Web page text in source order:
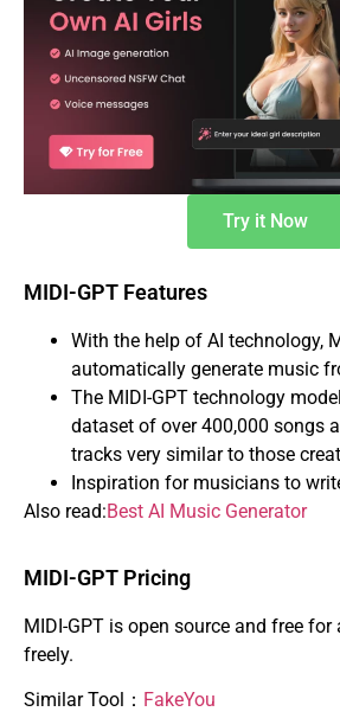
Try it Now
MIDI-GPT Features
With the help of AI technology,
automatically generate music
The MIDI-GPT technology
dataset of over 400,000 songs
tracks very similar to those
Inspiration for musicians to
Also read:Best AI Music Generator
MIDI-GPT Pricing
MIDI-GPT is open source and free for
freely.
Similar Tool： FakeYou